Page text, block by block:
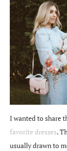
I wanted to share
favorite dresses.
usually drawn to